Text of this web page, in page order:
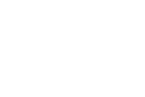
follows. Use the Previous and Next